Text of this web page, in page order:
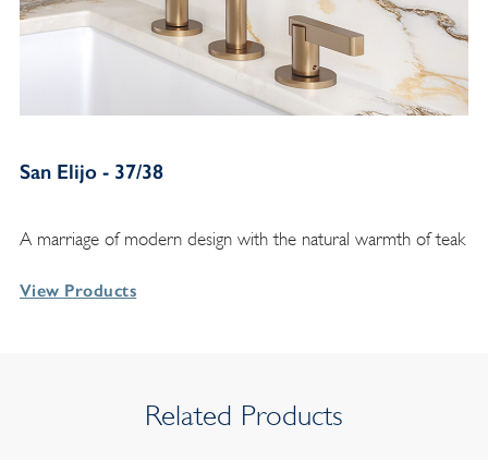
San Elijo - 37/38
A marriage of modern design with the natural warmth of teak
View Products
Related Products